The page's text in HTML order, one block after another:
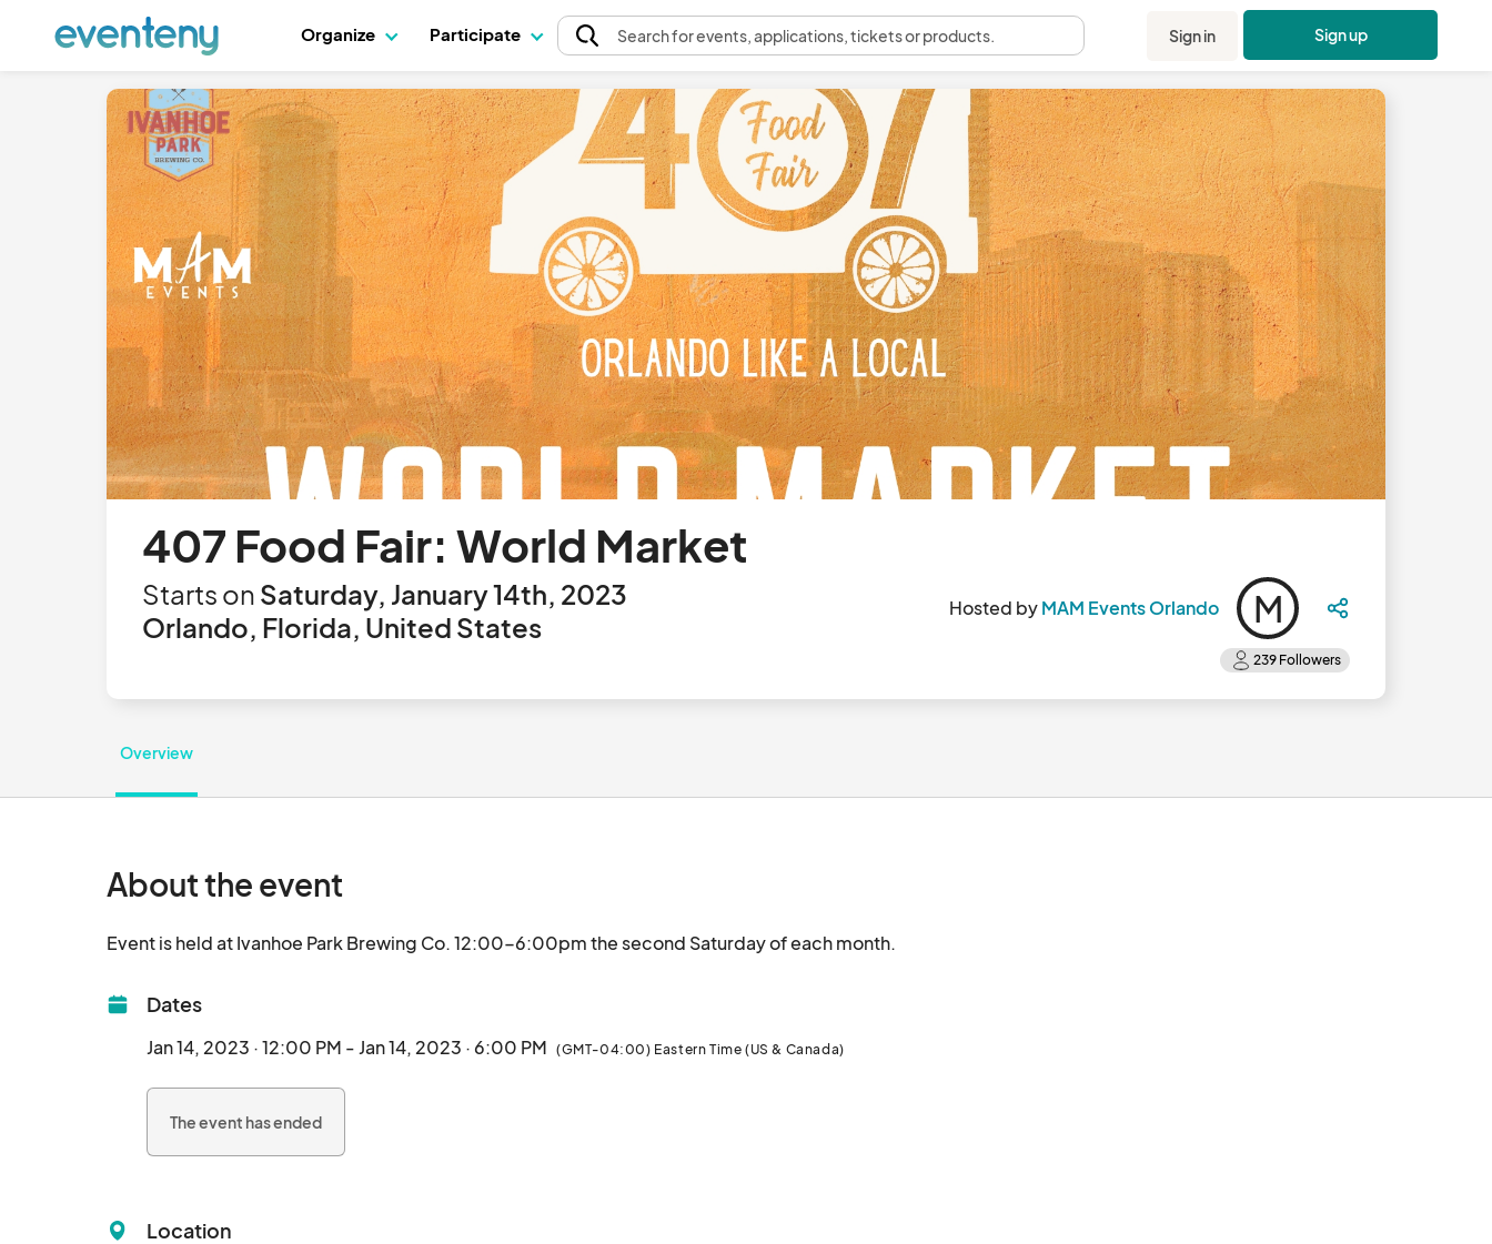
Organize Participate Searchfor events, applications, tickets or products. Sign in Sign up
407 Food Fair: World Market
Starts on Saturday, January 14th, 2023
Orlando, Florida, United States
Hosted byMAM Events Orlando M
Overview
About the event
Dates
Jan 14, 2023 · 12:00 PM - Jan 14, 2023 · 6:00 PM (GMT-04:00) Eastern Time (US & Canada)
The event has ended
Location